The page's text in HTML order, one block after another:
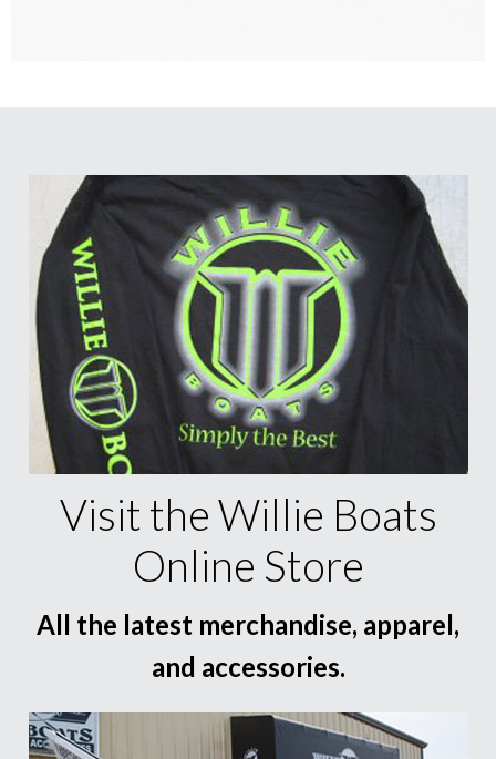
Visit the Willie Boats
Online Store
All the latest merchandise, apparel,
and accessories.